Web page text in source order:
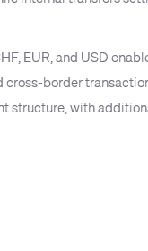
EUR, and USD
cross-border
structure, with